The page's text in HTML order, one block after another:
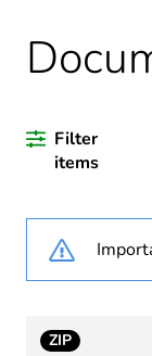
Filter
items
ZIP